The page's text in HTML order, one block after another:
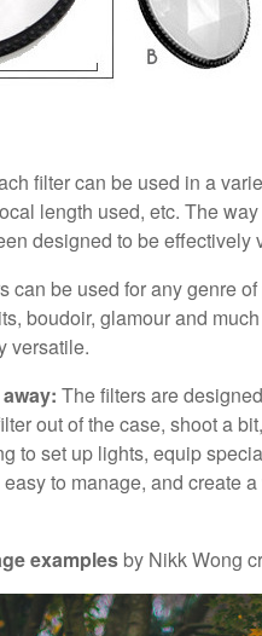
filter can be used in a
length used, etc. The
designed to be effectively
can be used for any genre
boudoir, glamour and
versatile.
The filters are
out of the case, shoot a
to set up lights, equip
to manage, and create
examplesby Nikk Wong